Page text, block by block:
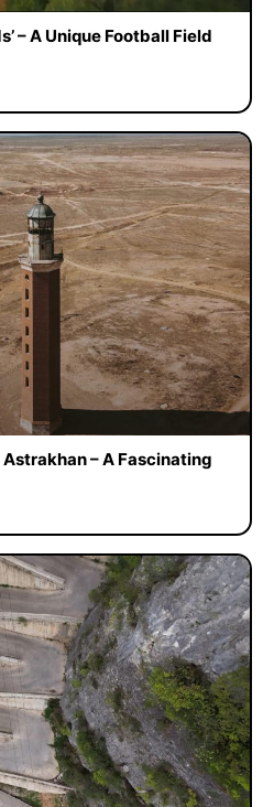
– A Unique Football Field
– A Fascinating